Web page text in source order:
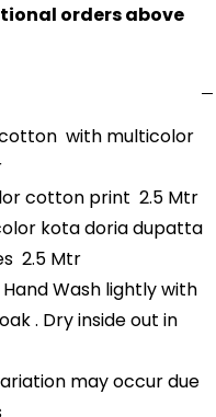
orders above
with multicolor
cotton print 2.5 Mtr
kota doria dupatta
2.5 Mtr
Wash lightly with
. Dry inside out in
may occur due